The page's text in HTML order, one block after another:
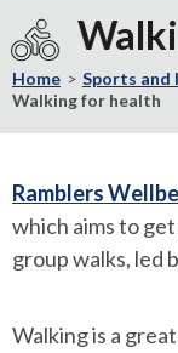
Visit
the
City
of
York
home
page
Home Sports and
Walking for health
Ramblers
which aims to
group walks, led
Walking is a